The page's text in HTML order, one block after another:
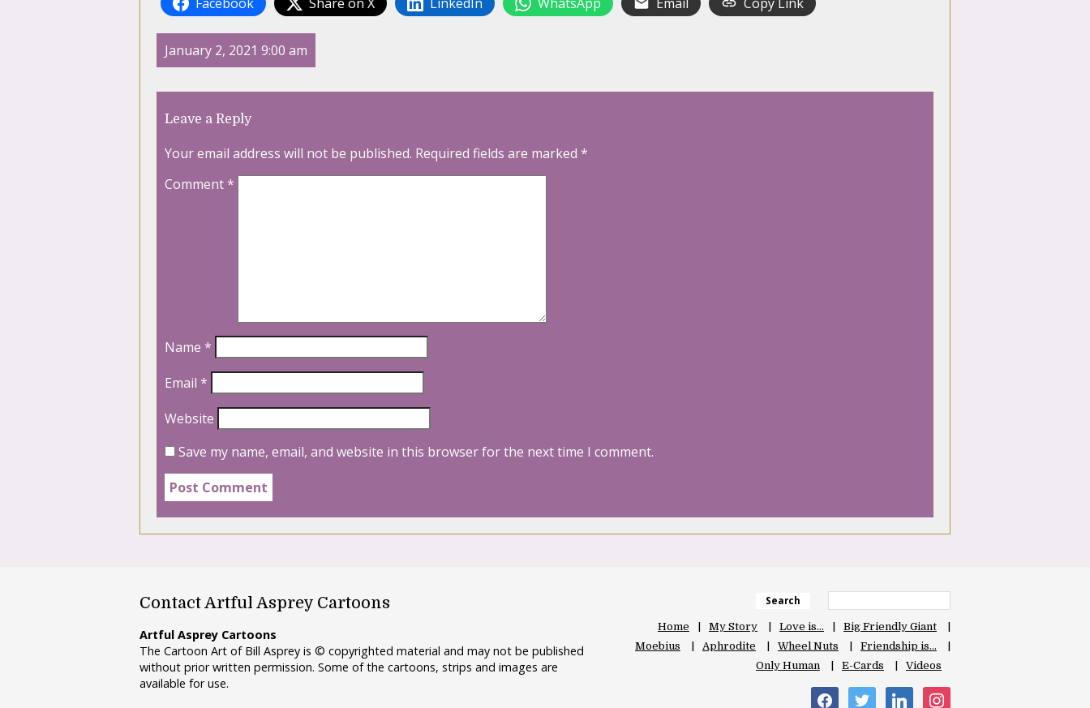
January 2, 2021 9:00 am
Leave a Reply
Your email address will not be published. Required fields are marked *
Comment*
Name *
Email *
Website
Save my name, email, and website in this browser for the next time I comment.
Contact Artful Asprey Cartoons
Artful Asprey Cartoons
The Cartoon Art of Bill Asprey is © copyrighted material and may not be published
without prior written permission. Some of the cartoons, strips and images are
available for use.
Search
Home My Story Love is…
Big Friendly Giant
Moebius
Aphrodite Wheel Nuts
Friendship is…
Only Human
E-Cards Videos
facebooktwitter linkedininstagram